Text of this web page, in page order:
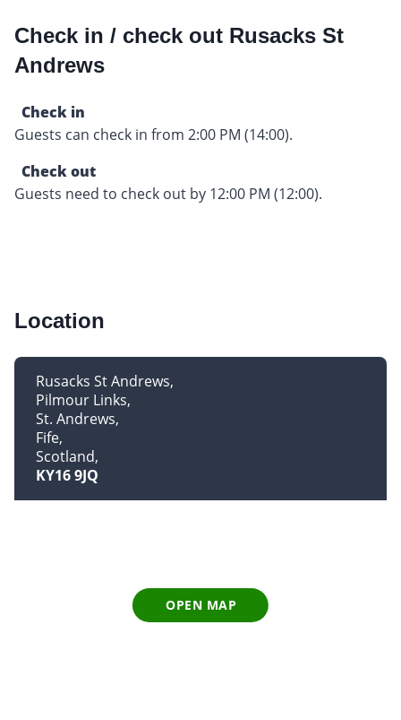
Check in / check out Rusacks St
Andrews
Check in
Guests can check in from 2:00 PM (14:00).
Check out
Guests need to check out by 12:00 PM (12:00).
Location
Rusacks St Andrews
Pilmour Links
St. Andrews
Fife
Scotland
KY16 9JQ
OPEN MAP